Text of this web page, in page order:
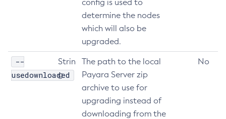
Delete-Managed-Executor-Service
Delete-Managed-Scheduled-Executor-Service
Delete-Managed-Thread-Factory
Delete-Message-Security-Provider
Delete-Module-Config
Delete-Network-Listener
Delete-Node-Config
Delete-Node-Docker
config is used to
determine the nodes
which will also be
upgraded.
--
usedownloaded
Strin
g
The path to the local
Payara Server zip
archive to use for
upgrading instead of
downloading from the
No